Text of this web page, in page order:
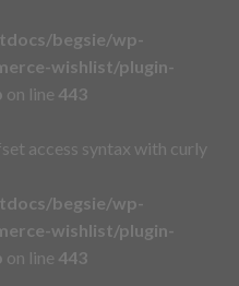
begsie/wp-
wishlist/plugin-
on line 443
access syntax with curly
begsie/wp-
wishlist/plugin-
on line 443